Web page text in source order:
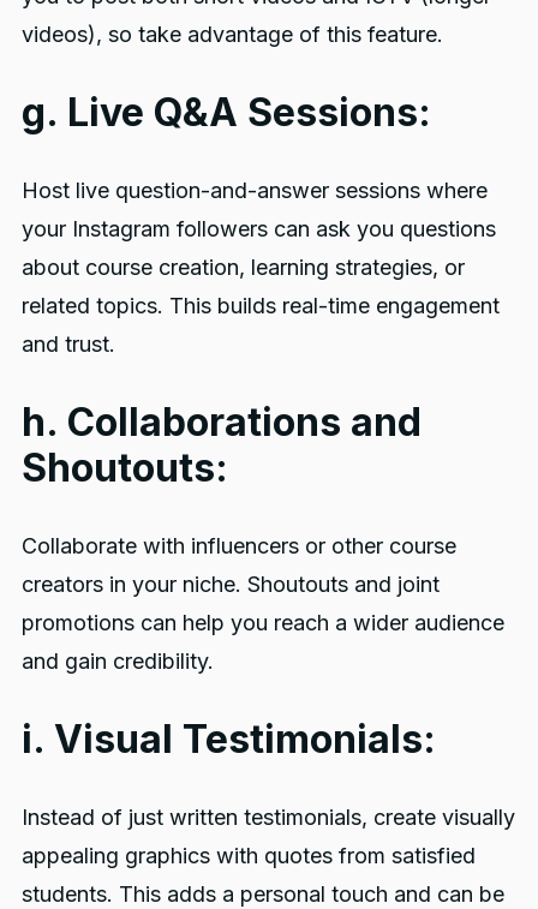
videos), so take advantage of this feature.
g. Live Q&A Sessions:
Host live question-and-answer sessions where
your Instagram followers can ask you questions
about course creation, learning strategies, or
related topics. This builds real-time engagement
and trust.
h. Collaborations and
Shoutouts:
Collaborate with influencers or other course
creators in your niche. Shoutouts and joint
promotions can help you reach a wider audience
and gain credibility.
i. Visual Testimonials:
Instead of just written testimonials, create visually
appealing graphics with quotes from satisfied
students. This adds a personal touch and can be